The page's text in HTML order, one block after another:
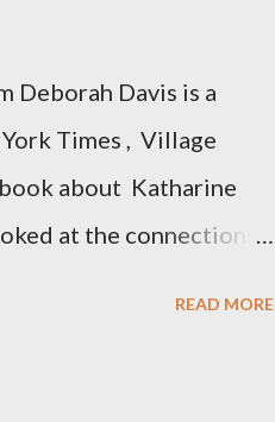
Deborah Davis is a
Times , Village
about Katharine
at the connections
READ MORE